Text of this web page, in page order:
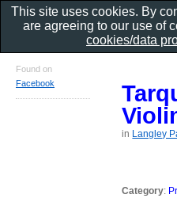
in Langley
Category:
Found on
Facebook
This site uses cookies. By
are agreeing to our use of
cookies/data